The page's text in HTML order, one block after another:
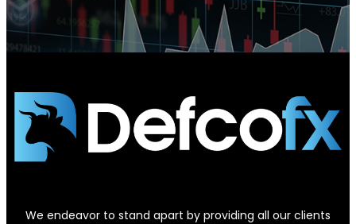
We endeavor to stand apart by providing all our clients